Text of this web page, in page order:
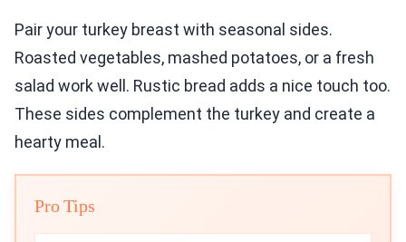
Pair your turkey breast with seasonal sides.
Roasted vegetables, mashed potatoes, or a fresh
salad work well. Rustic bread adds a nice touch too.
These sides complement the turkey and create a
hearty meal.
Pro Tips